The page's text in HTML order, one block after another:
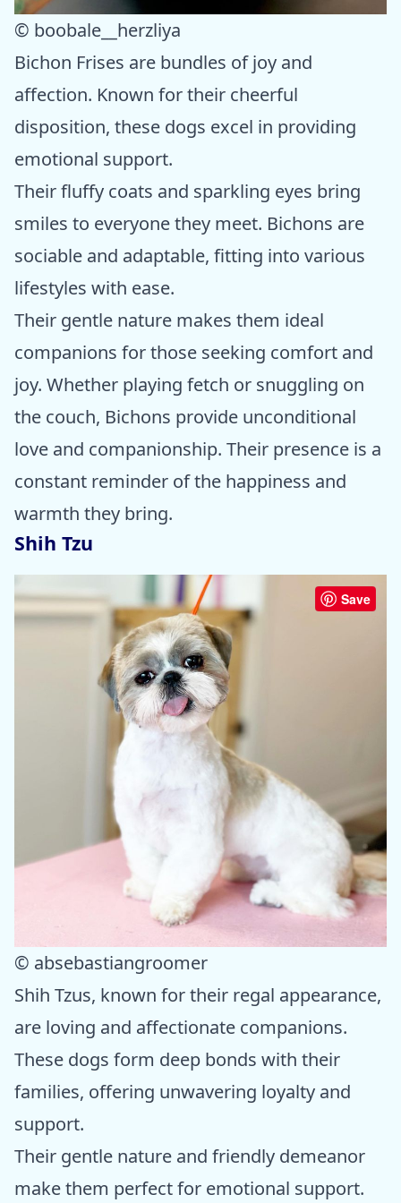
© boobale__herzliya
Bichon Frises are bundles of joy and
affection. Known for their cheerful
disposition, these dogs excel in providing
emotional support.
Their fluffy coats and sparkling eyes bring
smiles to everyone they meet. Bichons are
sociable and adaptable, fitting into various
lifestyles with ease.
Their gentle nature makes them ideal
companions for those seeking comfort and
joy. Whether playing fetch or snuggling on
the couch, Bichons provide unconditional
love and companionship. Their presence is a
constant reminder of the happiness and
warmth they bring.
Shih Tzu
Save
© absebastiangroomer
Shih Tzus, known for their regal appearance,
are loving and affectionate companions.
These dogs form deep bonds with their
families, offering unwavering loyalty and
support.
Their gentle nature and friendly demeanor
make them perfect for emotional support.